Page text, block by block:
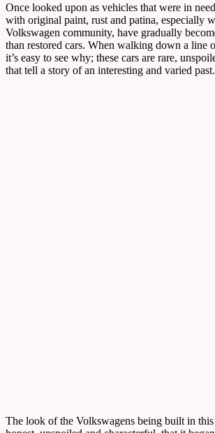
Once looked upon as vehicles that were in
with original paint, rust and patina, especially
Volkswagen community, have gradually
than restored cars. When walking down a line
it’s easy to see why; these cars are rare,
that tell a story of an interesting and varied past.
The look of the Volkswagens being built in